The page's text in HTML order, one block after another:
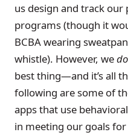
us design and track
programs (though it
BCBA wearing
whistle). However, wedo
best thing—and it’s all
following are some of
apps that use
in meeting our goals